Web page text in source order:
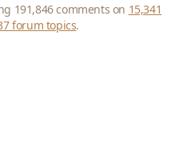
191,846 comments on 15,341
forum topics.